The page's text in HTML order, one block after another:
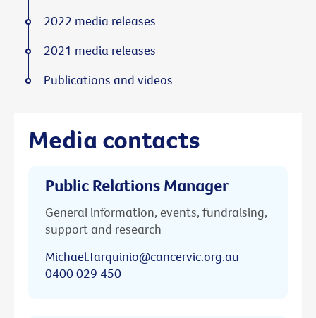
Media contacts
Public Relations Manager
General information, events, fundraising,
support and research
Michael.Tarquinio@cancervic.org.au
0400 029 450
2022 media releases
2021 media releases
Publications and videos